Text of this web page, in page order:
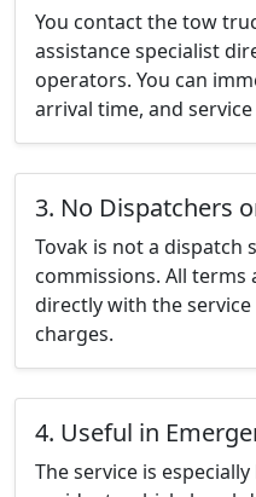
You contact the tow
assistance specialist
operators. You can
arrival time, and
3. No Dispatchers
Tovak is not a dispatch
commissions. All terms
directly with the
charges.
4. Useful in
The service is